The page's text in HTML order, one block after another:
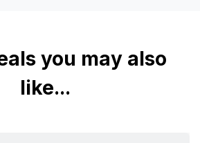
you may also
like...